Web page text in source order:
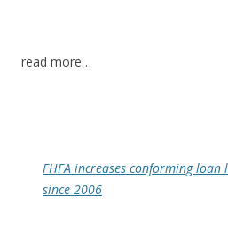
read more…
FHFA increases conforming
since 2006